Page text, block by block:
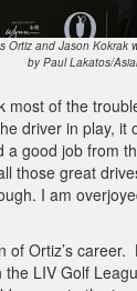
Ortiz and Jason Kokrak
by Paul Lakatos/
most of the
driver in play, it
a good job from
those great
I am
of Ortiz’s career.
LIV Golf